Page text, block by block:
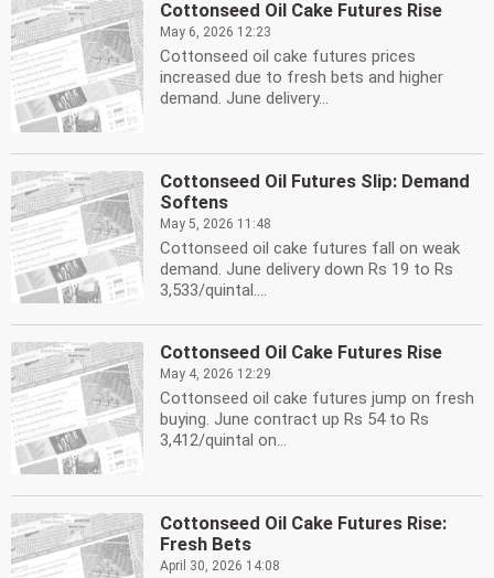
Cottonseed Oil Cake Futures Rise
May 6, 2026 12:23
Cottonseed oil cake futures prices
increased due to fresh bets and higher
demand. June delivery...
Cottonseed Oil Futures Slip: Demand
Softens
May 5, 2026 11:48
Cottonseed oil cake futures fall on weak
demand. June delivery down Rs 19 to Rs
3,533/quintal....
Cottonseed Oil Cake Futures Rise
May 4, 2026 12:29
Cottonseed oil cake futures jump on fresh
buying. June contract up Rs 54 to Rs
3,412/quintal on...
Cottonseed Oil Cake Futures Rise:
Fresh Bets
April 30, 2026 14:08